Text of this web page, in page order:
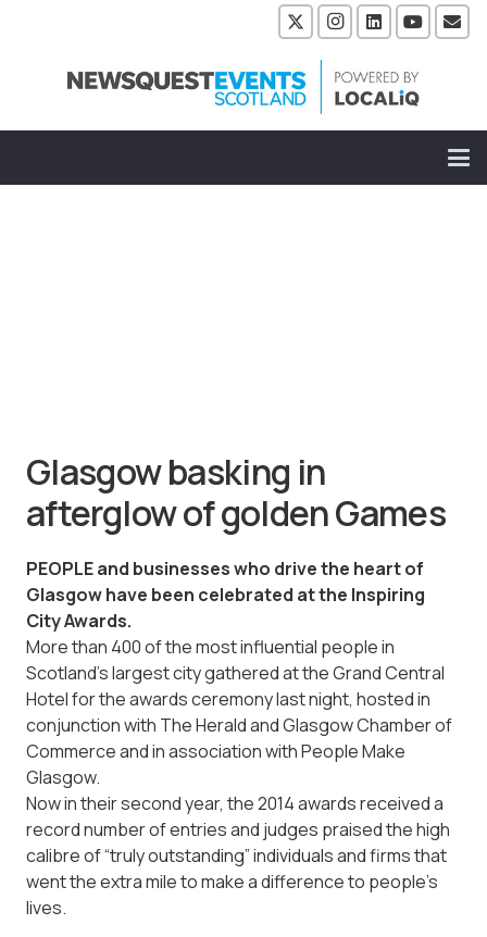
Glasgow basking in
afterglow of golden Games
PEOPLE and businesses who drive the heart of
Glasgow have been celebrated at the Inspiring
City Awards.
More than 400 of the most influential people in
Scotland’s largest city ­gathered at the Grand Central
Hotel for the awards ceremony last night, hosted in
conjunction with The Herald and Glasgow Chamber of
Commerce and in association with People Make
Glasgow.
Now in their second year, the 2014 awards received a
record number of entries and judges praised the high
calibre of “truly outstanding” individuals and firms that
went the extra mile to make a difference to people’s
lives.